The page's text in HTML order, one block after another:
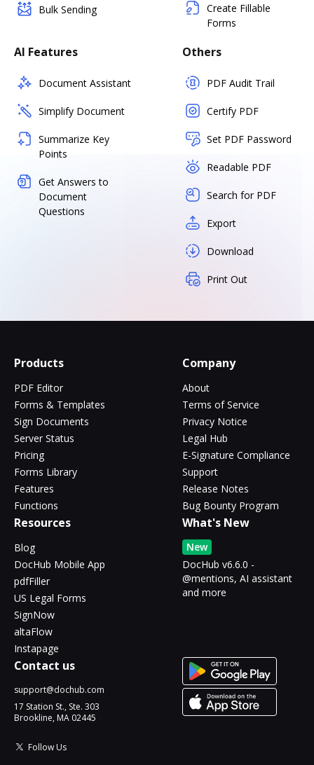
Bulk Sending
Create Fillable
Forms
AI Features
Document Assistant
Simplify Document
Summarize Key
Points
Get Answers to
Document
Questions
Others
PDF Audit Trail
Certify PDF
Set PDF Password
Readable PDF
Search for PDF
Export
Download
Print Out
Products
PDF Editor
Forms & Templates
Sign Documents
Server Status
Pricing
Forms Library
Features
Functions
Company
About
Terms of Service
Privacy Notice
Legal Hub
E-Signature Compliance
Support
Release Notes
Bug Bounty Program
Resources
Blog
DocHub Mobile App
pdfFiller
US Legal Forms
SignNow
altaFlow
Instapage
What's New
New
DocHub v6.6.0 -
@mentions, AI assistant
and more
Contact us
support@dochub.com
17 Station St., Ste. 303
Brookline, MA 02445
Follow Us